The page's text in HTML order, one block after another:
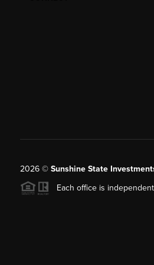
2026© Sunshine State
Each office is